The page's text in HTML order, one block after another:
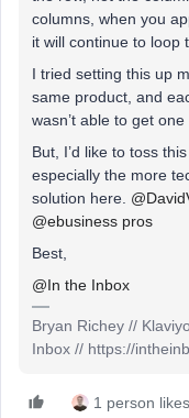
columns, when you
it will continue to loop
I tried setting this up
same product, and
wasn’t able to get
But, I’d like to toss
especially the more
solution here. ​
@ebusiness pros
Best,
@In the Inbox
Bryan Richey //
Inbox // https://
1 person